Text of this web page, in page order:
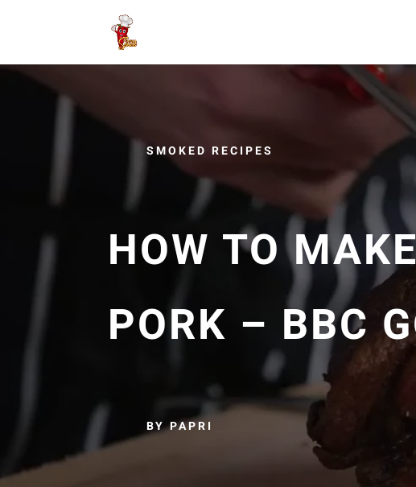
SMOKED RECIPES
HOW TO
PORK – BBC
BY PAPRI